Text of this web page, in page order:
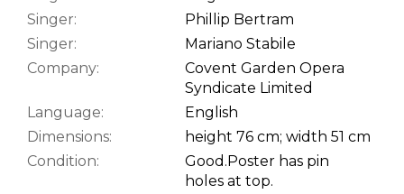
Singer:
Phillip Bertram
Singer:
Mariano Stabile
Company:
Covent Garden Opera
Syndicate Limited
Language:
English
Dimensions:
height 76 cm; width 51 cm
Condition:
Good.Poster has pin
holes at top.